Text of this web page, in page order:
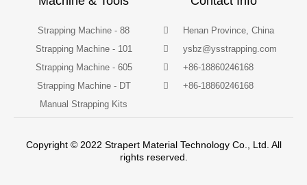
Strapping Machine - 88
Strapping Machine - 101
Strapping Machine - 605
Strapping Machine - DT
Manual Strapping Kits
Henan Province, China
ysbz@ysstrapping.com
+86-18860246168
+86-18860246168
Copyright © 2022 Strapert Material Technology Co., Ltd. All
rights reserved.